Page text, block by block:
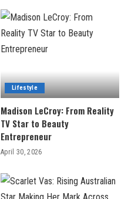
Lifestyle
Madison LeCroy: From Reality
TV Star to Beauty
Entrepreneur
April 30, 2026